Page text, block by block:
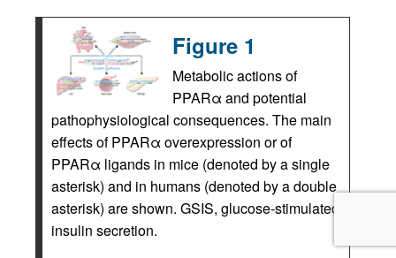
Figure 1
Metabolic actions of
PPARα and potential
pathophysiological consequences. The main
effects of PPARα overexpression or of
PPARα ligands in mice (denoted by a single
asterisk) and in humans (denoted by a double
asterisk) are shown. GSIS, glucose-stimulated
insulin secretion.